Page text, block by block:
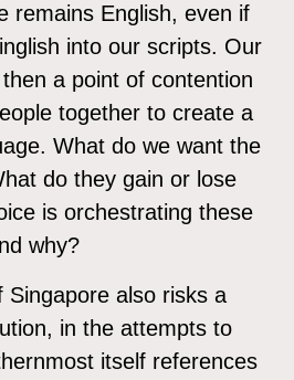
remains English, even if
into our scripts. Our
a point of contention
together to create a
What do we want the
do they gain or lose
is orchestrating these
why?
Singapore also risks a
in the attempts to
itself references